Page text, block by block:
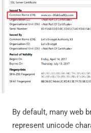
By default, many web
represent unicode